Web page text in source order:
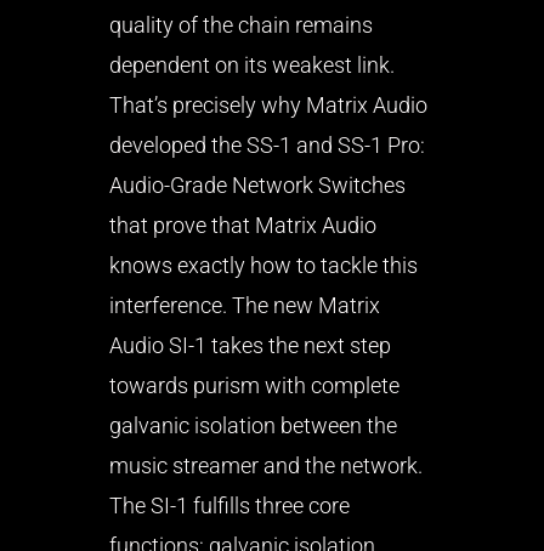
quality of the chain remains
dependent on its weakest link.
That’s precisely why Matrix Audio
developed the SS-1 and SS-1 Pro:
Audio-Grade Network Switches
that prove that Matrix Audio
knows exactly how to tackle this
interference. The new Matrix
Audio SI-1 takes the next step
towards purism with complete
galvanic isolation between the
music streamer and the network.
The SI-1 fulfills three core
functions: galvanic isolation